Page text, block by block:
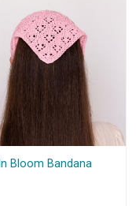
In Bloom Bandana